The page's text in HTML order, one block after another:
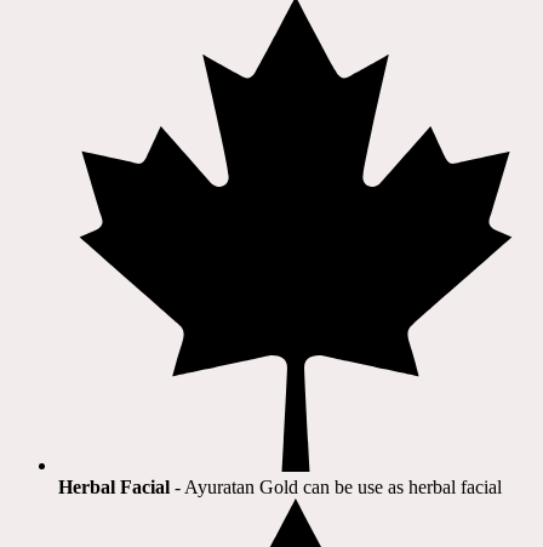
Herbal Facial - Ayuratan Gold can be use as herbal facial